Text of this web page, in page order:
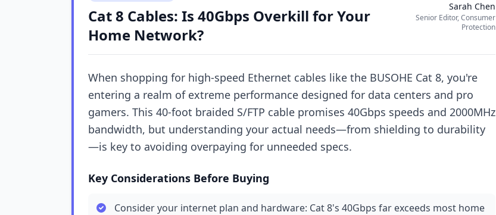
Cat 8 Cables: Is 40Gbps Overkill for Your
Home Network?
Sarah Chen
Senior Editor, Consumer
Protection
When shopping for high-speed Ethernet cables like the BUSOHE Cat 8, you're
entering a realm of extreme performance designed for data centers and pro
gamers. This 40-foot braided S/FTP cable promises 40Gbps speeds and 2000MHz
bandwidth, but understanding your actual needs—from shielding to durability
—is key to avoiding overpaying for unneeded specs.
Key Considerations Before Buying
Consider your internet plan and hardware: Cat 8's 40Gbps far exceeds most home